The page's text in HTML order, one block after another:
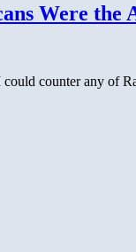
Were the
counter any of